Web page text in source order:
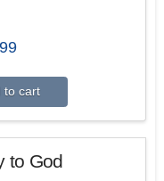
Current
to cart
to God